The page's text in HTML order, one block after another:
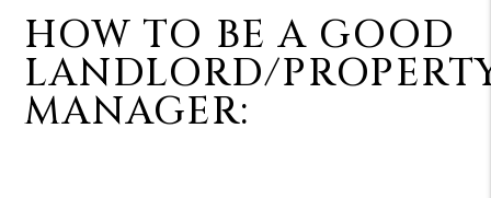
HOW TO BE A GOOD
LANDLORD/
MANAGER: